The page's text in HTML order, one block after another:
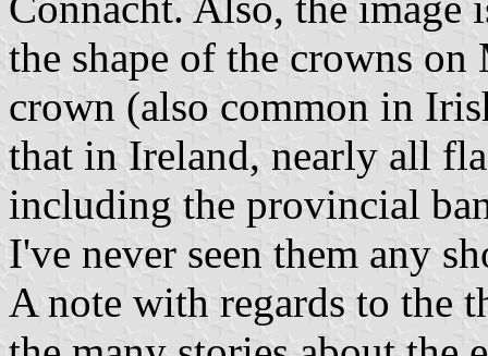
the shape of the crowns on
crown (also common in
that in Ireland, nearly all
including the provincial
I've never seen them any
A note with regards to the